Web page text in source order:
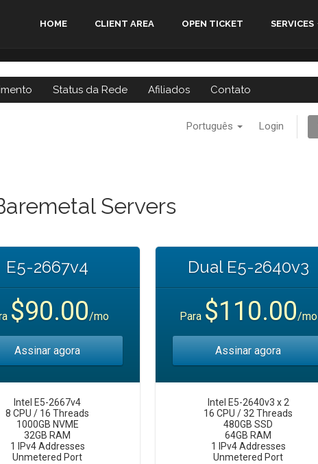
HOME CLIENT AREA OPEN TICKET SERVICES
Status da Rede Afiliados Contato
Português Login
Servers
E5-2667v4
$90.00/mo
Assinar agora
Intel E5-2667v4
8 CPU / 16 Threads
1000GB NVME
32GB RAM
1 IPv4 Addresses
Unmetered Port
Dual E5-2640v3
Para $110.00/mo
Assinar agora
Intel E5-2640v3 x 2
16 CPU / 32 Threads
480GB SSD
64GB RAM
1 IPv4 Addresses
Unmetered Port